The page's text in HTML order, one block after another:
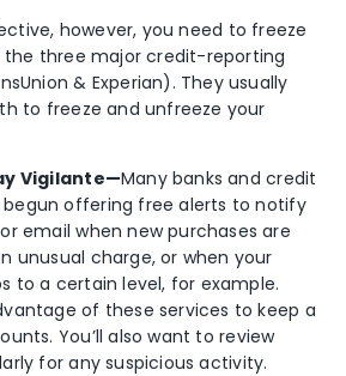
however, you need to freeze
three major credit-reporting
& Experian). They usually
to freeze and unfreeze your
Vigilante—Many banks and credit
offering free alerts to notify
email when new purchases are
unusual charge, or when your
to a certain level, for example.
of these services to keep a
You’ll also want to review
for any suspicious activity.